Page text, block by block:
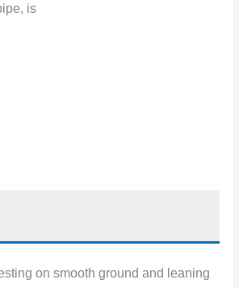
is
on smooth ground and leaning